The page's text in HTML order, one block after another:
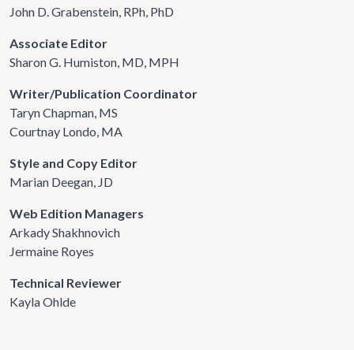
John D. Grabenstein, RPh, PhD
Associate Editor
Sharon G. Humiston, MD, MPH
Writer/Publication Coordinator
Taryn Chapman, MS
Courtnay Londo, MA
Style and Copy Editor
Marian Deegan, JD
Web Edition Managers
Arkady Shakhnovich
Jermaine Royes
Technical Reviewer
Kayla Ohlde